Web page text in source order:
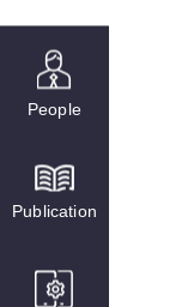
People
Publication